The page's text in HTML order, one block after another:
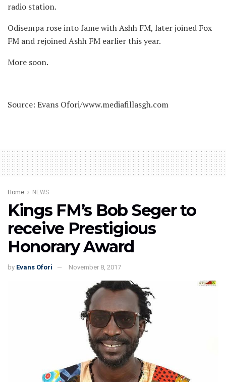
radio station.
Odisempa rose into fame with Ashh FM, later joined Fox
FM and rejoined Ashh FM earlier this year.
More soon.
Source: Evans Ofori/www.mediafillasgh.com
Home NEWS
Kings FM’s Bob Seger to
receive Prestigious
Honorary Award
by Evans Ofori November 8, 2017